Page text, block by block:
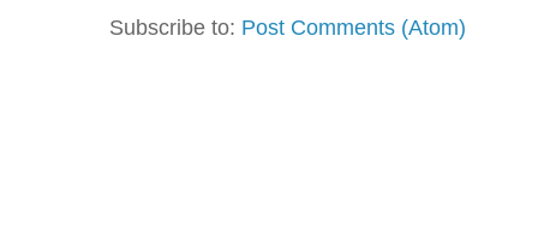
Subscribe to: Post Comments (Atom)